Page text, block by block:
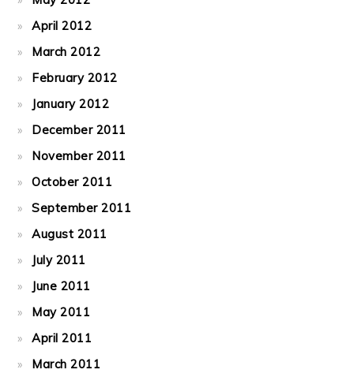
April 2012
March 2012
February 2012
January 2012
December 2011
November 2011
October 2011
September 2011
August 2011
July 2011
June 2011
May 2011
April 2011
March 2011